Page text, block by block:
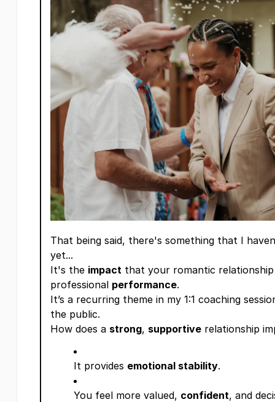
That being said, there's something that I
yet...
It's the impact that your romantic
professional performance.
It’s a recurring theme in my 1:1 coaching
the public.
How does a strong, supportive relationship
It provides emotional stability.
You feel more valued, confident, and